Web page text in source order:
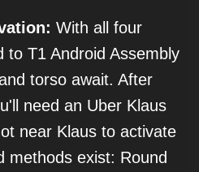
With all four
to T1 Android Assembly
torso await. After
need an Uber Klaus
near Klaus to activate
methods exist: Round